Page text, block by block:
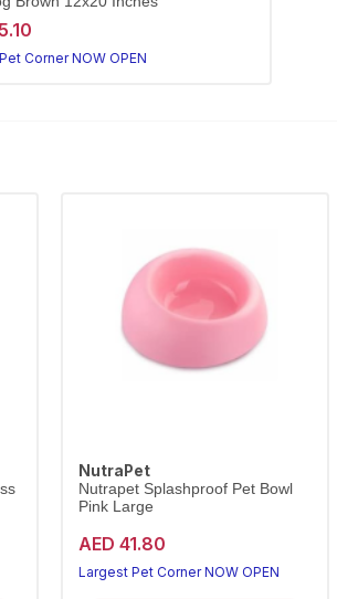
Corner NOW OPEN
NutraPet
Nutrapet Splashproof Pet Bowl
Pink Large
AED 41.80
Largest Pet Corner NOW OPEN